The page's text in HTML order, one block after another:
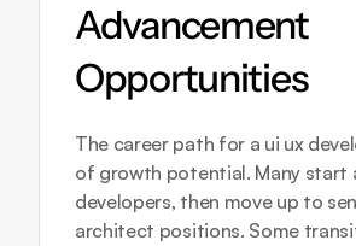
Advancement
Opportunities
The career path for a ui ux
of growth potential. Many start
developers, then move up to
architect positions. Some